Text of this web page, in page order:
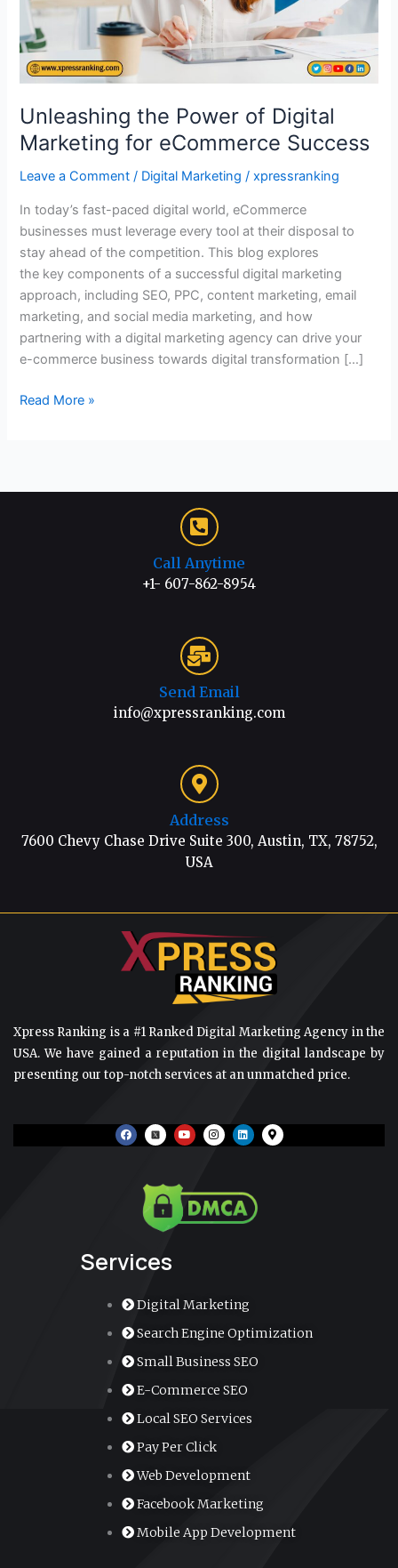
Unleashing the Power of Digital
Marketing for eCommerce Success
Leave a Comment / Digital Marketing /xpressranking
In today’s fast-paced digital world, eCommerce
businesses must leverage every tool at their disposal to
stay ahead of the competition. This blog explores
the key components of a successful digital marketing
approach, including SEO, PPC, content marketing, email
marketing, and social media marketing, and how
partnering with a digital marketing agency can drive your
e-commerce business towards digital transformation […]
eCommerce
Success
Read More »
Call Anytime
+1- 607-862-8954
Send Email
info@xpressranking.com
Address
7600 Chevy Chase Drive Suite 300, Austin, TX, 78752,
USA
Xpress Ranking is a #1 Ranked Digital Marketing Agency in the
USA. We have gained a reputation in the digital landscape by
presenting our top-notch services at an unmatched price.
F
a
c
Y
o
u
e
I
n
s
r
a
m
L
i
n
i
n
M
a
p
Services
Digital Marketing
Search Engine Optimization
Small Business SEO
E-Commerce SEO
Local SEO Services
Pay Per Click
Web Development
Facebook Marketing
Mobile App Development